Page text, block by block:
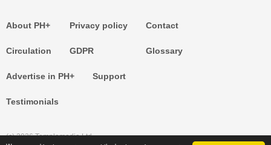
About PH+
Circulation
Privacy policy
GDPR
Contact
Glossary
Advertise in PH+
Testimonials
Support
(c) 2026 Templemedia Ltd.